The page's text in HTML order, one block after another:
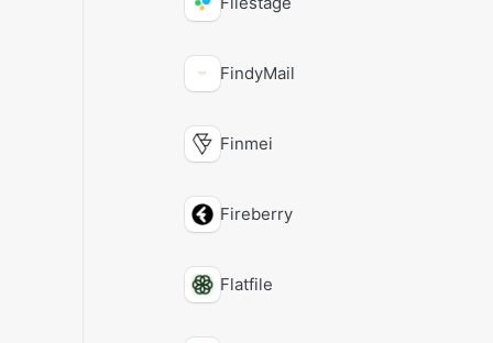
FindyMail
Finmei
Fireberry
Flatfile